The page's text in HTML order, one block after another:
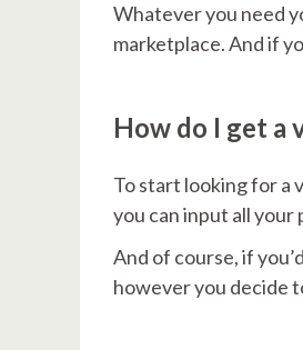
Whatever you need
marketplace. And if
How do I get a
To start looking for a
you can input all
And of course, if
however you decide